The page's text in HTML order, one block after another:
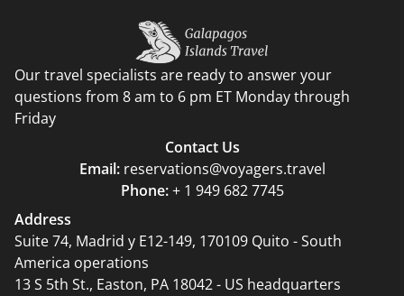
Our travel specialists are ready to answer your
questions from 8 am to 6 pm ET Monday through
Friday
Contact Us
Email: reservations@voyagers.travel
Phone: + 1 949 682 7745
Address
Suite 74, Madrid y E12-149, 170109 Quito - South
America operations
13 S 5th St., Easton, PA 18042 - US headquarters